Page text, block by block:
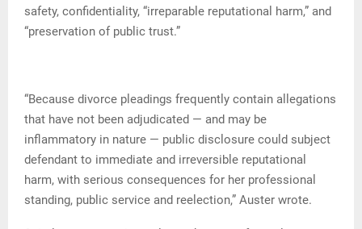
safety, confidentiality, “irreparable reputational harm,” and
“preservation of public trust.”
“Because divorce pleadings frequently contain allegations
that have not been adjudicated — and may be
inflammatory in nature — public disclosure could subject
defendant to immediate and irreversible reputational
harm, with serious consequences for her professional
standing, public service and reelection,” Auster wrote.